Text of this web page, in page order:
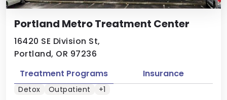
Portland Metro Treatment Center
16420 SE Division St,
Portland, OR 97236
Treatment Programs Insurance
Detox Outpatient +1